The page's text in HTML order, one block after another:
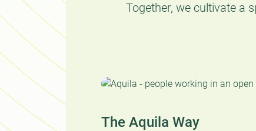
Together, we cultivate a
The Aquila Way